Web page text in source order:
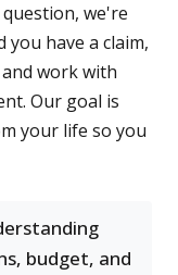
we're
have a claim,
work with
Our goal is
your life so you
budget, and